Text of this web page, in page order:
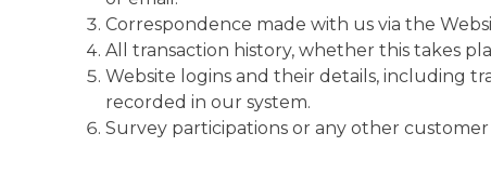
Correspondence made with us via the
All transaction history, whether this takes
Website logins and their details, including
recorded in our system.
Survey participations or any other